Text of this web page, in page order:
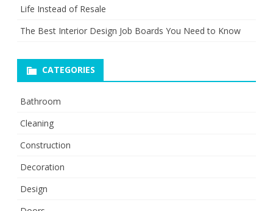
Life Instead of Resale
The Best Interior Design Job Boards You Need to Know
CATEGORIES
Bathroom
Cleaning
Construction
Decoration
Design